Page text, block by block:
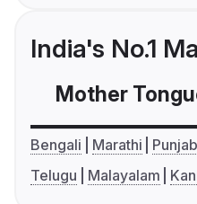
India's No.1
Mother
Bengali Marathi
Telugu
Malayalam